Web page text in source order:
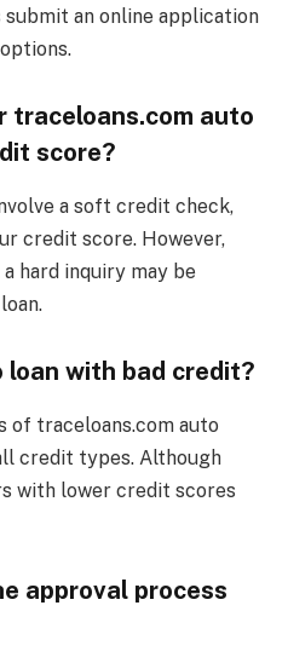
an online application
traceloans.com auto
score?
a soft credit check,
credit score. However,
hard inquiry may be
loan with bad credit?
of traceloans.com auto
credit types. Although
with lower credit scores
approval process